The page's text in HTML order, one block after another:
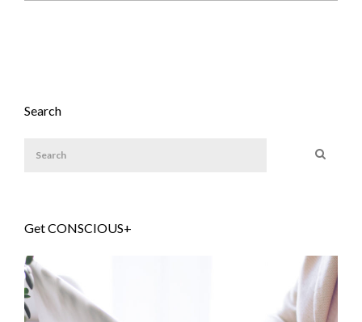
Search
Get CONSCIOUS+